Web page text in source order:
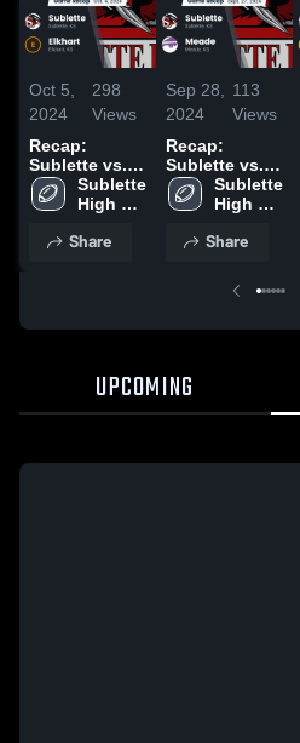
Oct 5,
2024
298
Views
Recap:
Sublette vs.
Elkhart 2024
Sublette
High
Share
Sep 28,
2024
113
Views
Recap:
Sublette vs.
Meade 2024
Sublette
High
Share
UPCOMING